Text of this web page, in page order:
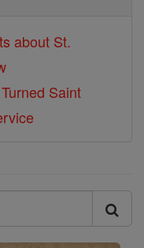
about St.
Saint